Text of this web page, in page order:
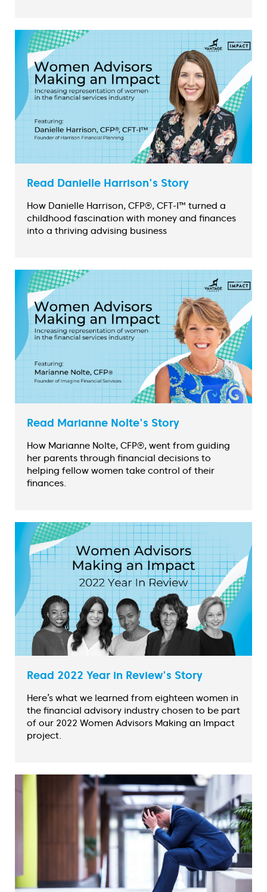
Read Danielle Harrison's Story
How Danielle Harrison, CFP®, CFT-I™ turned a
childhood fascination with money and finances
into a thriving advising business
Read Marianne Nolte's Story
How Marianne Nolte, CFP®, went from guiding
her parents through financial decisions to
helping fellow women take control of their
finances.
Read 2022 Year in Review's Story
Here’s what we learned from eighteen women in
the financial advisory industry chosen to be part
of our 2022 Women Advisors Making an Impact
project.